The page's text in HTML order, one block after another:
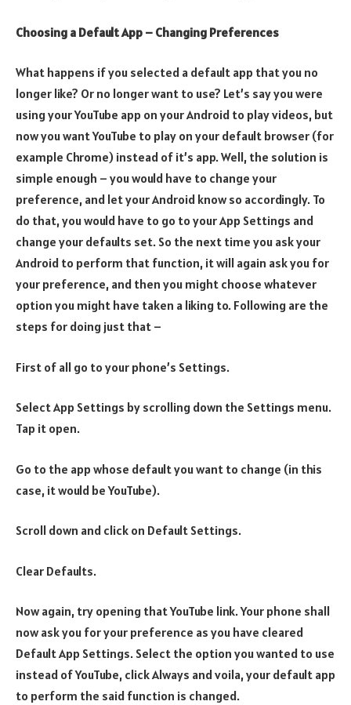
Choosing a Default App – Changing Preferences
What happens if you selected a default app that you no
longer like? Or no longer want to use? Let’s say you were
using your YouTube app on your Android to play videos, but
now you want YouTube to play on your default browser (for
example Chrome) instead of it’s app. Well, the solution is
simple enough – you would have to change your
preference, and let your Android know so accordingly. To
do that, you would have to go to your App Settings and
change your defaults set. So the next time you ask your
Android to perform that function, it will again ask you for
your preference, and then you might choose whatever
option you might have taken a liking to. Following are the
steps for doing just that –
First of all go to your phone’s Settings.
Select App Settings by scrolling down the Settings menu.
Tap it open.
Go to the app whose default you want to change (in this
case, it would be YouTube).
Scroll down and click on Default Settings.
Clear Defaults.
Now again, try opening that YouTube link. Your phone shall
now ask you for your preference as you have cleared
Default App Settings. Select the option you wanted to use
instead of YouTube, click Always and voila, your default app
to perform the said function is changed.